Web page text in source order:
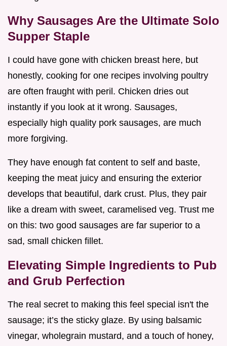
Why Sausages Are the Ultimate Solo
Supper Staple
I could have gone with chicken breast here, but
honestly, cooking for one recipes involving poultry
are often fraught with peril. Chicken dries out
instantly if you look at it wrong. Sausages,
especially high quality pork sausages, are much
more forgiving.
They have enough fat content to self and baste,
keeping the meat juicy and ensuring the exterior
develops that beautiful, dark crust. Plus, they pair
like a dream with sweet, caramelised veg. Trust me
on this: two good sausages are far superior to a
sad, small chicken fillet.
Elevating Simple Ingredients to Pub
and Grub Perfection
The real secret to making this feel special isn't the
sausage; it’s the sticky glaze. By using balsamic
vinegar, wholegrain mustard, and a touch of honey,